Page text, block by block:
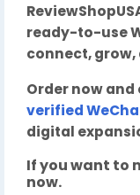
ready-to-use
connect, grow,
Order now
verified
digital
If you want to
now.